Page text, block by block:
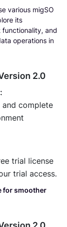
various migSO
its
and
operations in
2.0
complete
trial license
trial access.
for smoother